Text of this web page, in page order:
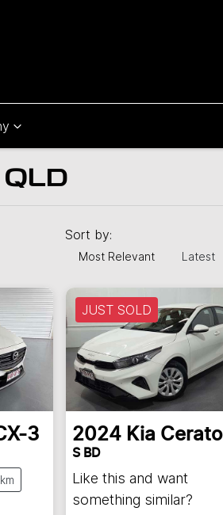
QLD
Sort by:
Most Relevant Latest
3
JUST SOLD
2024 Kia Cerato
S BD
Like this and want
something similar?